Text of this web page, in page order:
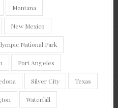
Montana
New Mexico
National Park
Port Angeles
Silver City Texas
Waterfall